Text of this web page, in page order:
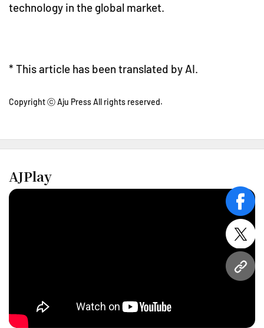
URL
technology in the global market.
* This article has been translated by AI.
Copyright ⓒ Aju Press All rights reserved.
AJPlay